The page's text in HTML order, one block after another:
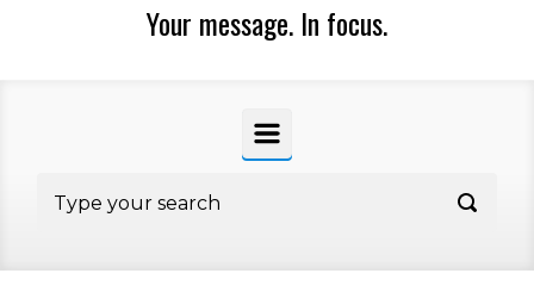
Your message. In focus.